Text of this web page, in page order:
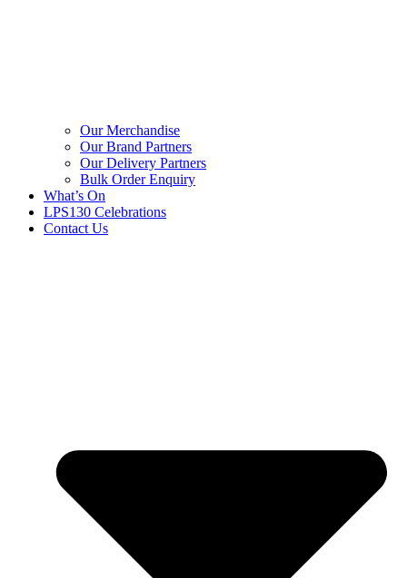
Our Merchandise
Our Brand Partners
Our Delivery Partners
Bulk Order Enquiry
What’s On
LPS130 Celebrations
Contact Us